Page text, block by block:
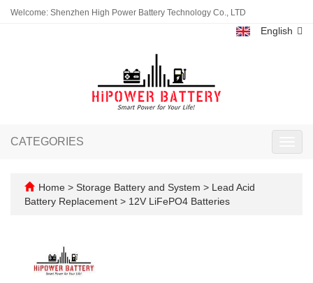
Welcome: Shenzhen High Power Battery Technology Co., LTD
English
CATEGORIES
Home > Storage Battery and System > Lead Acid
Battery Replacement > 12V LiFePO4 Batteries